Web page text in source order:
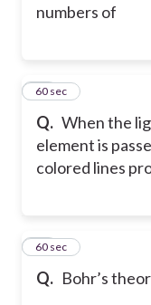
numbers of
Q. When the
element is
colored lines
22
60 sec
Q. Bohr’s
23
60 sec